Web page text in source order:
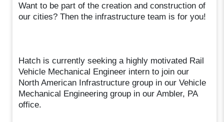
Want to be part of the creation and construction of
our cities? Then the infrastructure team is for you!
Hatch is currently seeking a highly motivated Rail
Vehicle Mechanical Engineer intern to join our
North American Infrastructure group in our Vehicle
Mechanical Engineering group in our Ambler, PA
office.